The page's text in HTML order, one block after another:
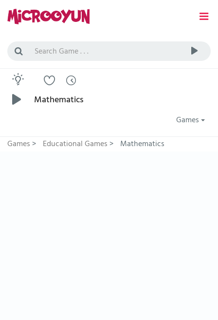
Mathematics
Games
Games> Educational Games> Mathematics